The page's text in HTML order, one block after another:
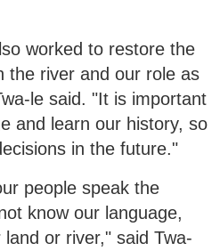
worked to restore the
the river and our role as
le said. "It is important
and learn our history, so
in the future."
people speak the
know our language,
or river," said Twa-